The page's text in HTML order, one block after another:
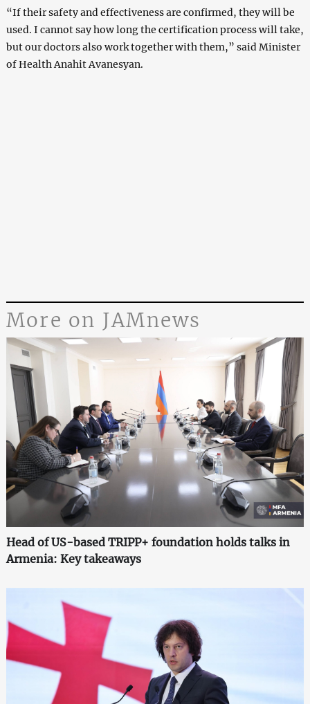
“If their safety and effectiveness are confirmed, they will be
used. I cannot say how long the certification process will take,
but our doctors also work together with them,” said Minister
of Health Anahit Avanesyan.
More on JAMnews
Head of US-based TRIPP+ foundation holds talks in
Armenia: Key takeaways